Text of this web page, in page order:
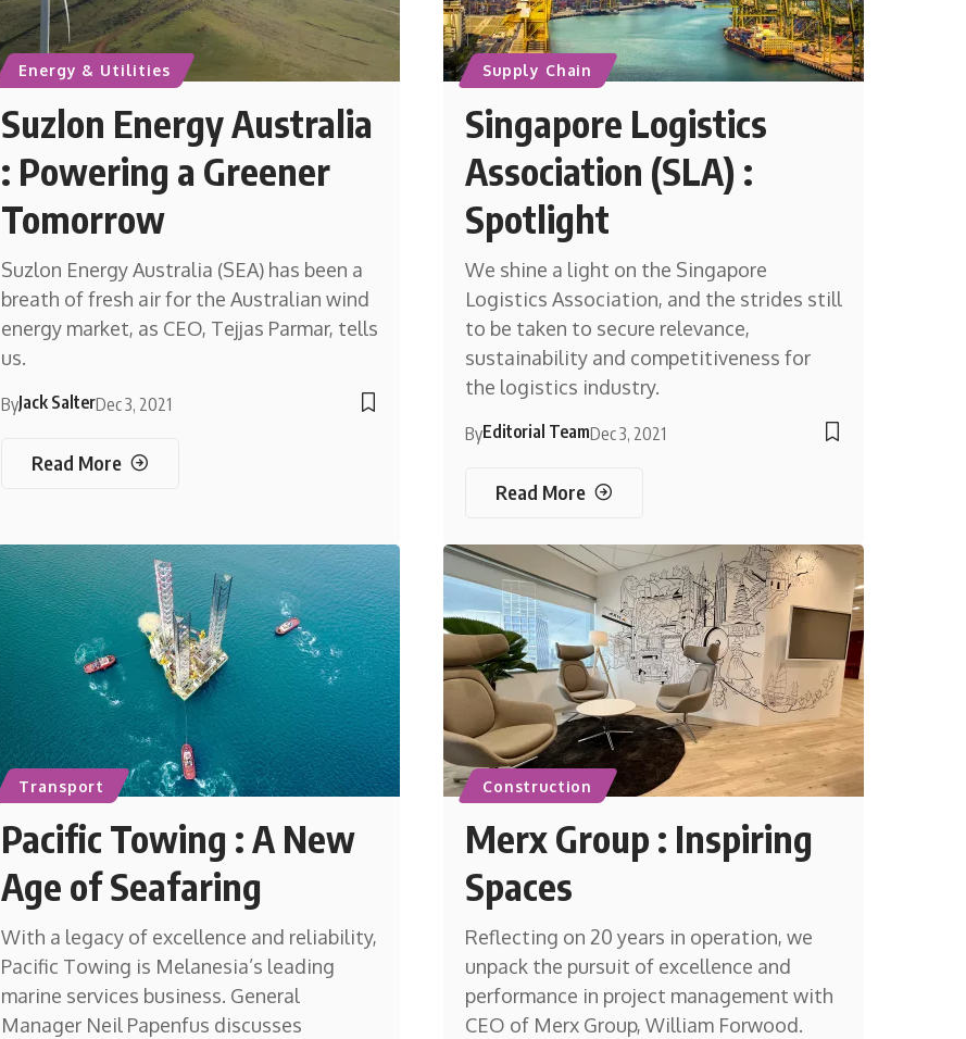
Energy & Utilities
Suzlon Energy Australia
: Powering a Greener
Tomorrow
Suzlon Energy Australia (SEA) has been a
breath of fresh air for the Australian wind
energy market, as CEO, Tejjas Parmar, tells
us.
ByJack SalterDec 3, 2021
Read More
Supply Chain
Singapore Logistics
Association (SLA) :
Spotlight
We shine a light on the Singapore
Logistics Association, and the strides still
to be taken to secure relevance,
sustainability and competitiveness for
the logistics industry.
ByEditorial TeamDec 3, 2021
Read More
Transport
Pacific Towing : A New
Age of Seafaring
With a legacy of excellence and reliability,
Pacific Towing is Melanesia’s leading
marine services business. General
Manager Neil Papenfus discusses
Construction
Merx Group : Inspiring
Spaces
Reflecting on 20 years in operation, we
unpack the pursuit of excellence and
performance in project management with
CEO of Merx Group, William Forwood.